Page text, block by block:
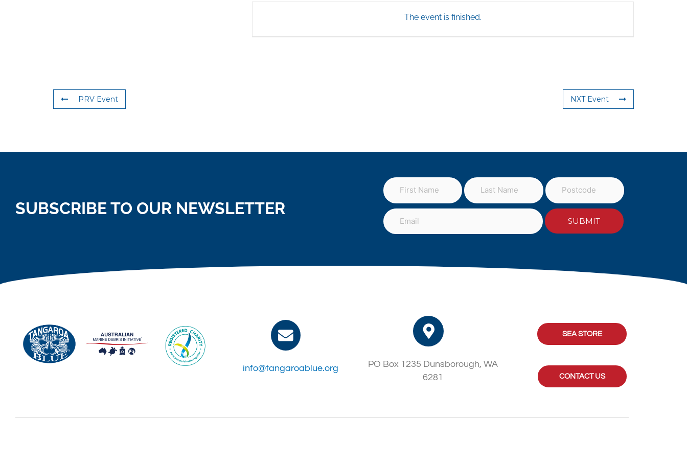
The event is finished.
PRV Event NXT Event
SUBSCRIBE TO OUR NEWSLETTER
info@tangaroablue.org
PO Box 1235 Dunsborough, WA
6281
SEA STORE
CONTACT US